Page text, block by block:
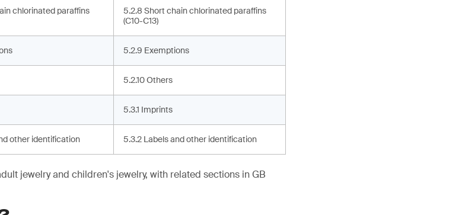
chlorinated paraffins
5.2.8 Short chain chlorinated paraffins
(C10-C13)
5.2.9 Exemptions
5.2.10 Others
5.3.1 Imprints
other identification 5.3.2 Labels and other identification
jewelry and children's jewelry, with related sections in GB